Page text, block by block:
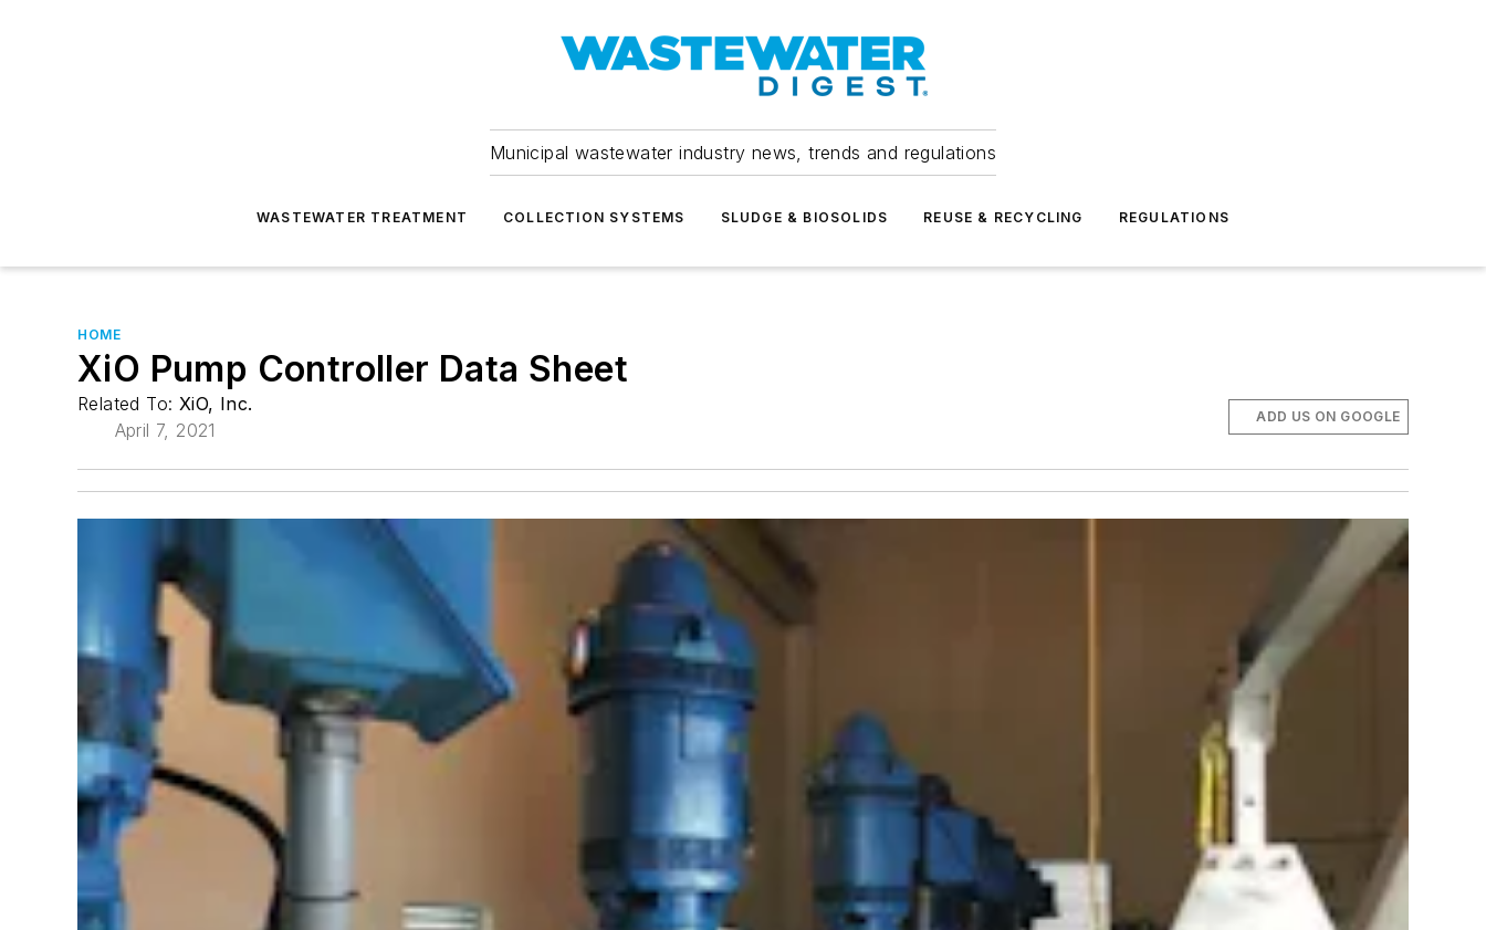
Municipal wastewater industry news, trends and regulations
WASTEWATER TREATMENT COLLECTION SYSTEMS SLUDGE & BIOSOLIDS REUSE & RECYCLING REGULATIONS
HOME
XiO Pump Controller Data Sheet
Related To: XiO, Inc.
April 7, 2021
ADD US ON GOOGLE